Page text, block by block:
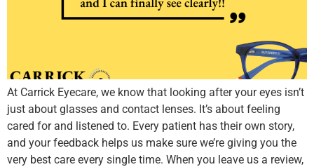
At Carrick Eyecare, we know that looking after your eyes isn’t
just about glasses and contact lenses. It’s about feeling
cared for and listened to. Every patient has their own story,
and your feedback helps us make sure we’re giving you the
very best care every single time. When you leave us a review,